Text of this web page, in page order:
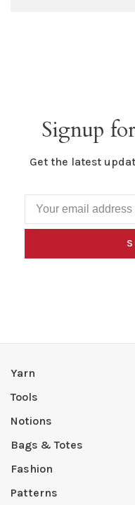
Signup
Get the latest
Yarn
Tools
Notions
Bags & Totes
Fashion
Patterns